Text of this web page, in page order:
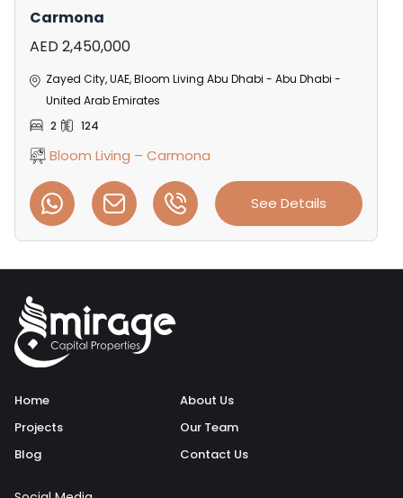
Carmona
AED 2,450,000
Zayed City, UAE, Bloom Living Abu Dhabi - Abu Dhabi -
United Arab Emirates
2
124
Bloom Living – Carmona
See Details
Home
Projects
Blog
About Us
Our Team
Contact Us